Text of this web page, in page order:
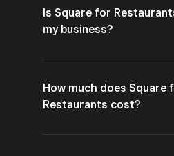
Is Square for
my business?
How much does Square
Restaurants cost?